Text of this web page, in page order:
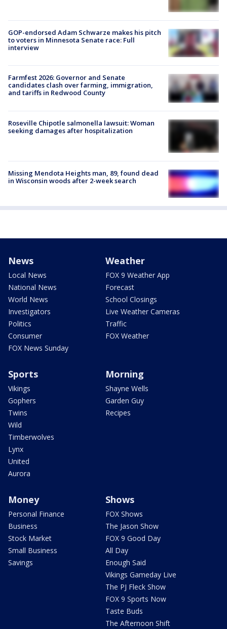
GOP-endorsed Adam Schwarze makes his pitch
to voters in Minnesota Senate race: Full
interview
Farmfest 2026: Governor and Senate
candidates clash over farming, immigration,
and tariffs in Redwood County
Roseville Chipotle salmonella lawsuit: Woman
seeking damages after hospitalization
Missing Mendota Heights man, 89, found dead
in Wisconsin woods after 2-week search
News
Local News
National News
World News
Investigators
Politics
Consumer
FOX News Sunday
Weather
FOX 9 Weather App
Forecast
School Closings
Live Weather Cameras
Traffic
FOX Weather
Sports
Vikings
Gophers
Twins
Wild
Timberwolves
Lynx
United
Aurora
Morning
Shayne Wells
Garden Guy
Recipes
Money
Personal Finance
Business
Stock Market
Small Business
Savings
Shows
FOX Shows
The Jason Show
FOX 9 Good Day
All Day
Enough Said
Vikings Gameday Live
The PJ Fleck Show
FOX 9 Sports Now
Taste Buds
The Afternoon Shift